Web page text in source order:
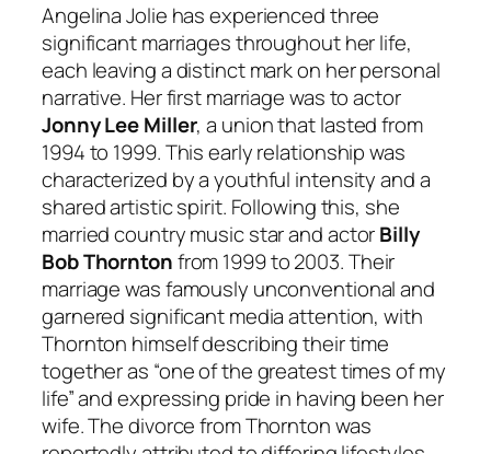
Angelina Jolie has experienced three
significant marriages throughout her life,
each leaving a distinct mark on her personal
narrative. Her first marriage was to actor
Jonny Lee Miller, a union that lasted from
1994 to 1999. This early relationship was
characterized by a youthful intensity and a
shared artistic spirit. Following this, she
married country music star and actorBilly
Bob Thorntonfrom 1999 to 2003. Their
marriage was famously unconventional and
garnered significant media attention, with
Thornton himself describing their time
together as “one of the greatest times of my
life” and expressing pride in having been her
wife. The divorce from Thornton was